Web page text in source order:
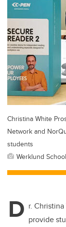
Christina White
Network and
students
Werklund
D r.
provide